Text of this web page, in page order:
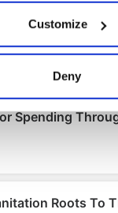
about your
can be accurate
how your
personalise
features and to
Customize
Deny